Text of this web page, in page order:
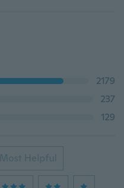
2179
237
129
Most Helpful